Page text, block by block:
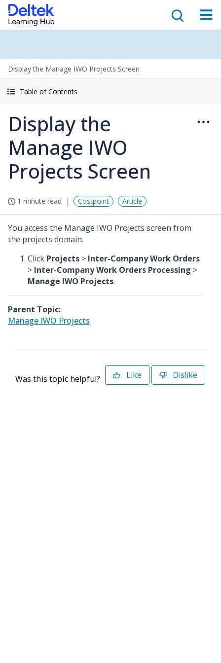
Display the Manage IWO Projects Screen
Table of Contents
Display the
Manage IWO
Projects Screen
1 minute read Costpoint Article
You access the Manage IWO Projects screen from
the projects domain.
Click Projects > Inter-Company Work Orders
> Inter-Company Work Orders Processing >
Manage IWO Projects.
Parent Topic:
Manage IWO Projects
Was this topic helpful? Like Dislike